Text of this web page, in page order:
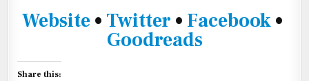
Website• Twitter • Facebook•
Goodreads
Share this: